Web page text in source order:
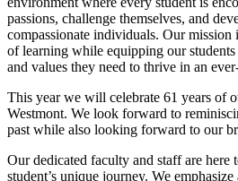
passions, challenge themselves, and
compassionate individuals. Our
of learning while equipping our
and values they need to thrive in an
This year we will celebrate 61 years of
Westmont. We look forward to
past while also looking forward to our
Our dedicated faculty and staff are here
student’s unique journey. We